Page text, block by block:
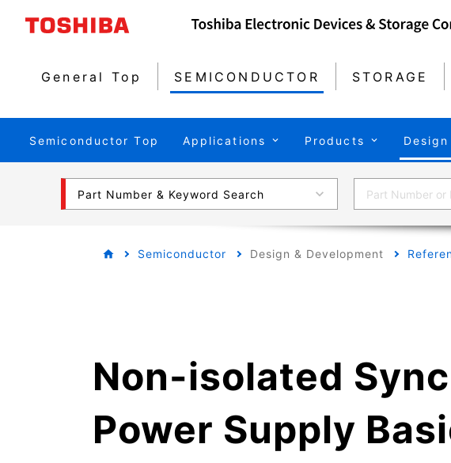
General Top SEMICONDUCTOR STORAGE
Semiconductor Top Applications Products
Part Number & Keyword Search
Semiconductor Design & Development
Non-isolated
Power Supply